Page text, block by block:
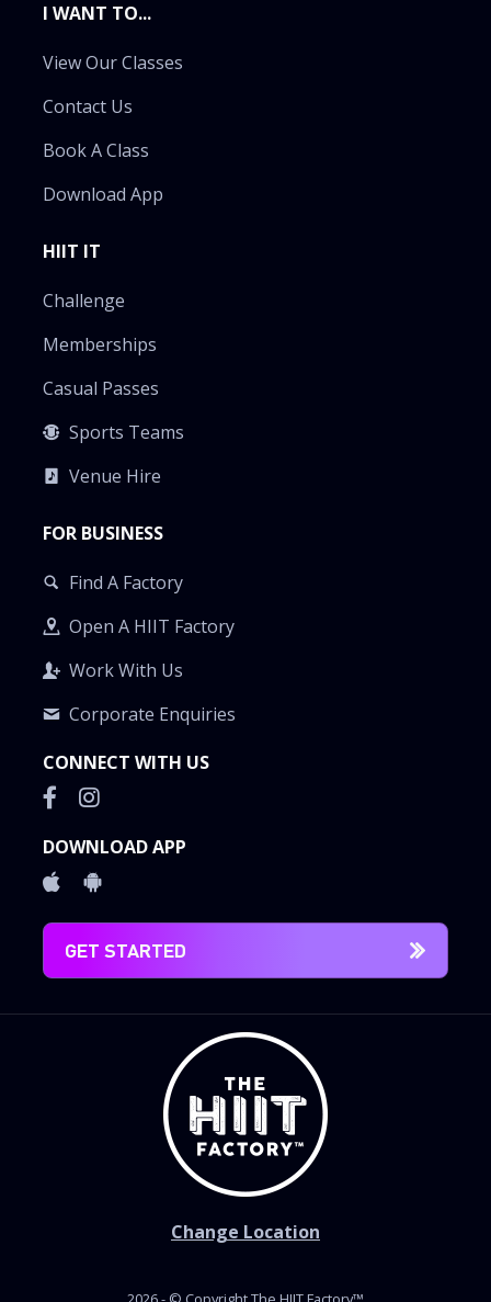
CONNECT WITH US
DOWNLOAD APP
GET STARTED
I WANT TO...
View Our Classes
Contact Us
Book A Class
Download App
HIIT IT
Challenge
Memberships
Casual Passes
Sports Teams
Venue Hire
FOR BUSINESS
Find A Factory
Open A HIIT Factory
Work With Us
Corporate Enquiries
Change Location